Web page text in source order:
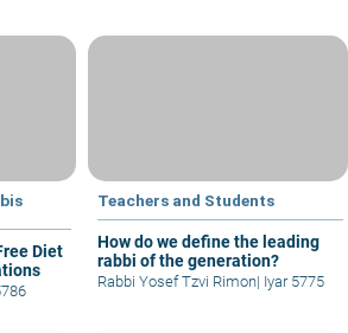
Diet
Teachers and Students
How do we define the leading
rabbi of the generation?
Rabbi Yosef Tzvi Rimon| Iyar 5775